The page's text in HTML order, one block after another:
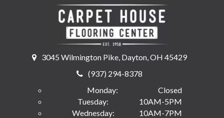
3045 Wilmington Pike, Dayton, OH 45429
(937) 294-8378
Monday:
Closed
Tuesday:
10AM-5PM
Wednesday:
10AM-7PM